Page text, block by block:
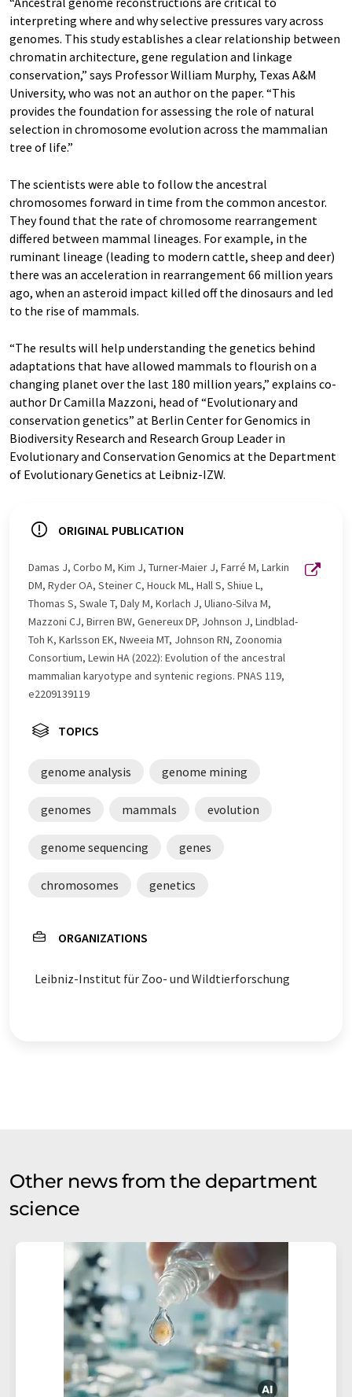
interpreting where and why selective pressures vary across
genomes. This study establishes a clear relationship between
chromatin architecture, gene regulation and linkage
conservation,” says Professor William Murphy, Texas A&M
University, who was not an author on the paper. “This
provides the foundation for assessing the role of natural
selection in chromosome evolution across the mammalian
tree of life.”
The scientists were able to follow the ancestral
chromosomes forward in time from the common ancestor.
They found that the rate of chromosome rearrangement
differed between mammal lineages. For example, in the
ruminant lineage (leading to modern cattle, sheep and deer)
there was an acceleration in rearrangement 66 million years
ago, when an asteroid impact killed off the dinosaurs and led
to the rise of mammals.
“The results will help understanding the genetics behind
adaptations that have allowed mammals to flourish on a
changing planet over the last 180 million years,” explains co-
author Dr Camilla Mazzoni, head of “Evolutionary and
conservation genetics” at Berlin Center for Genomics in
Biodiversity Research and Research Group Leader in
Evolutionary and Conservation Genomics at the Department
of Evolutionary Genetics at Leibniz-IZW.
ORIGINAL PUBLICATION
Damas J, Corbo M, Kim J, Turner-Maier J, Farré M, Larkin
DM, Ryder OA, Steiner C, Houck ML, Hall S, Shiue L,
Thomas S, Swale T, Daly M, Korlach J, Uliano-Silva M,
Mazzoni CJ, Birren BW, Genereux DP, Johnson J, Lindblad-
Toh K, Karlsson EK, Nweeia MT, Johnson RN, Zoonomia
Consortium, Lewin HA (2022): Evolution of the ancestral
mammalian karyotype and syntenic regions. PNAS 119,
e2209139119
TOPICS
genome analysis genome mining
genomes mammals evolution
genome sequencing genes
chromosomes genetics
ORGANIZATIONS
Leibniz-Institut für Zoo- und Wildtierforschung
Other news from the department
science